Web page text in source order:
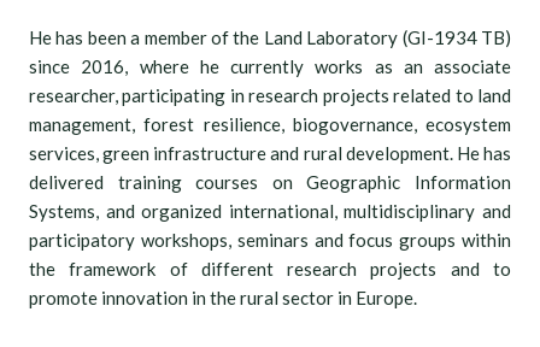
He has been a member of the Land Laboratory (GI-1934 TB)
since 2016, where he currently works as an associate
researcher, participating in research projects related to land
management, forest resilience, biogovernance, ecosystem
services, green infrastructure and rural development. He has
delivered training courses on Geographic Information
Systems, and organized international, multidisciplinary and
participatory workshops, seminars and focus groups within
the framework of different research projects and to
promote innovation in the rural sector in Europe.